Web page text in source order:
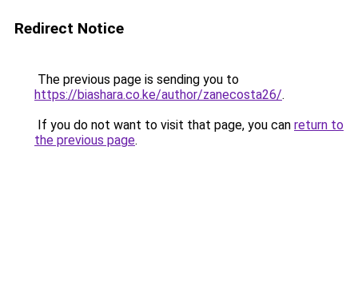
Redirect Notice
The previous page is sending you to
https://biashara.co.ke/author/zanecosta26/.
If you do not want to visit that page, you can return to
the previous page.